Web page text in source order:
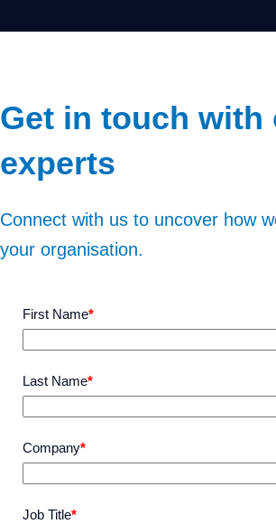
Get in touch with
experts
Connect with us to uncover how
your organisation.
First Name*
Last Name*
Company*
Job Title*